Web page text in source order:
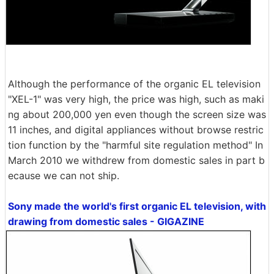
Although the performance of the organic EL television
"XEL-1" was very high, the price was high, such as maki
ng about 200,000 yen even though the screen size was
11 inches, and digital appliances without browse restric
tion function by the "harmful site regulation method" In
March 2010 we withdrew from domestic sales in part b
ecause we can not ship.
Sony made the world's first organic EL television, with
drawing from domestic sales - GIGAZINE